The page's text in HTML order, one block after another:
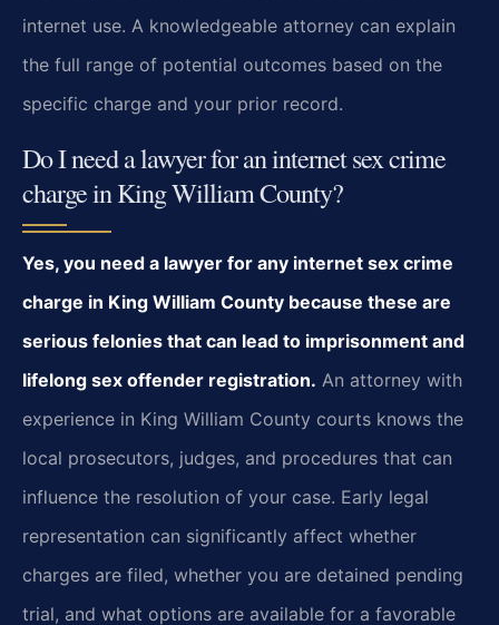
internet use. A knowledgeable attorney can explain
the full range of potential outcomes based on the
specific charge and your prior record.
Do I need a lawyer for an internet sex crime
charge in King William County?
Yes, you need a lawyer for any internet sex crime
charge in King William County because these are
serious felonies that can lead to imprisonment and
lifelong sex offender registration. An attorney with
experience in King William County courts knows the
local prosecutors, judges, and procedures that can
influence the resolution of your case. Early legal
representation can significantly affect whether
charges are filed, whether you are detained pending
trial, and what options are available for a favorable